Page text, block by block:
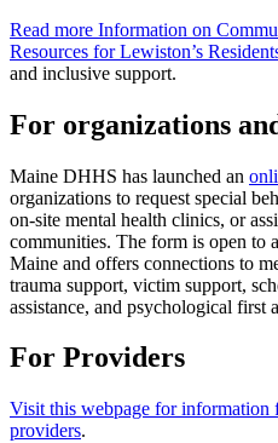
Read more Information on
Resources for Lewiston’s
and inclusive support.
For organizations
Maine DHHS has launched an
organizations to request special
on-site mental health clinics, or
communities. The form is open to
Maine and offers connections to
trauma support, victim support,
assistance, and psychological first
For Providers
Visit this webpage for information
providers.